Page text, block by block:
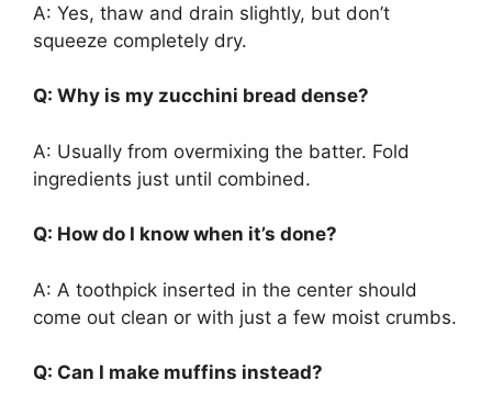
A: Yes, thaw and drain slightly, but don’t
squeeze completely dry.
Q: Why is my zucchini bread dense?
A: Usually from overmixing the batter. Fold
ingredients just until combined.
Q: How do I know when it’s done?
A: A toothpick inserted in the center should
come out clean or with just a few moist crumbs.
Q: Can I make muffins instead?